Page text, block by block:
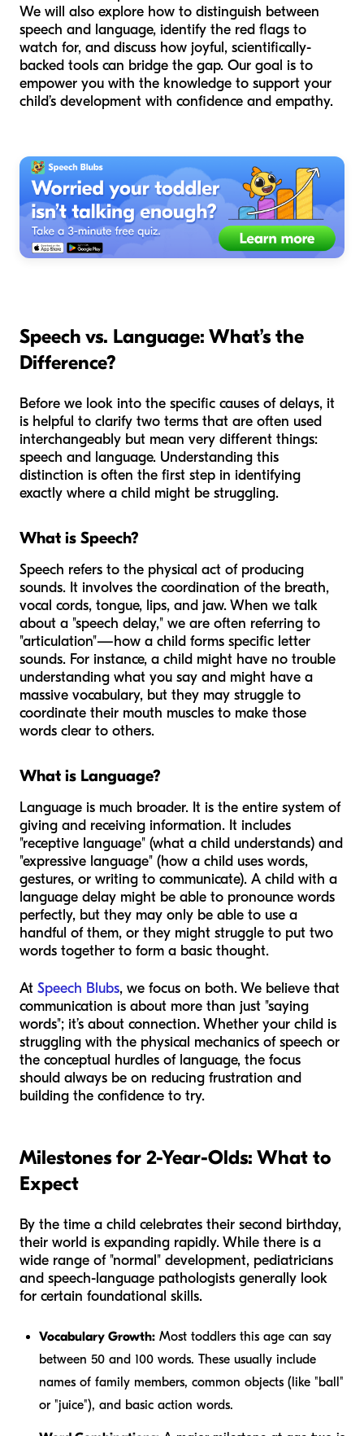
We will also explore how to distinguish between
speech and language, identify the red flags to
watch for, and discuss how joyful, scientifically-
backed tools can bridge the gap. Our goal is to
empower you with the knowledge to support your
child’s development with confidence and empathy.
Speech vs. Language: What’s the
Difference?
Before we look into the specific causes of delays, it
is helpful to clarify two terms that are often used
interchangeably but mean very different things:
speech and language. Understanding this
distinction is often the first step in identifying
exactly where a child might be struggling.
What is Speech?
Speech refers to the physical act of producing
sounds. It involves the coordination of the breath,
vocal cords, tongue, lips, and jaw. When we talk
about a "speech delay," we are often referring to
"articulation"—how a child forms specific letter
sounds. For instance, a child might have no trouble
understanding what you say and might have a
massive vocabulary, but they may struggle to
coordinate their mouth muscles to make those
words clear to others.
What is Language?
Language is much broader. It is the entire system of
giving and receiving information. It includes
"receptive language" (what a child understands) and
"expressive language" (how a child uses words,
gestures, or writing to communicate). A child with a
language delay might be able to pronounce words
perfectly, but they may only be able to use a
handful of them, or they might struggle to put two
words together to form a basic thought.
At Speech Blubs, we focus on both. We believe that
communication is about more than just "saying
words"; it’s about connection. Whether your child is
struggling with the physical mechanics of speech or
the conceptual hurdles of language, the focus
should always be on reducing frustration and
building the confidence to try.
Milestones for 2-Year-Olds: What to
Expect
By the time a child celebrates their second birthday,
their world is expanding rapidly. While there is a
wide range of "normal" development, pediatricians
and speech-language pathologists generally look
for certain foundational skills.
Vocabulary Growth: Most toddlers this age can say
between 50 and 100 words. These usually include
names of family members, common objects (like "ball"
or "juice"), and basic action words.